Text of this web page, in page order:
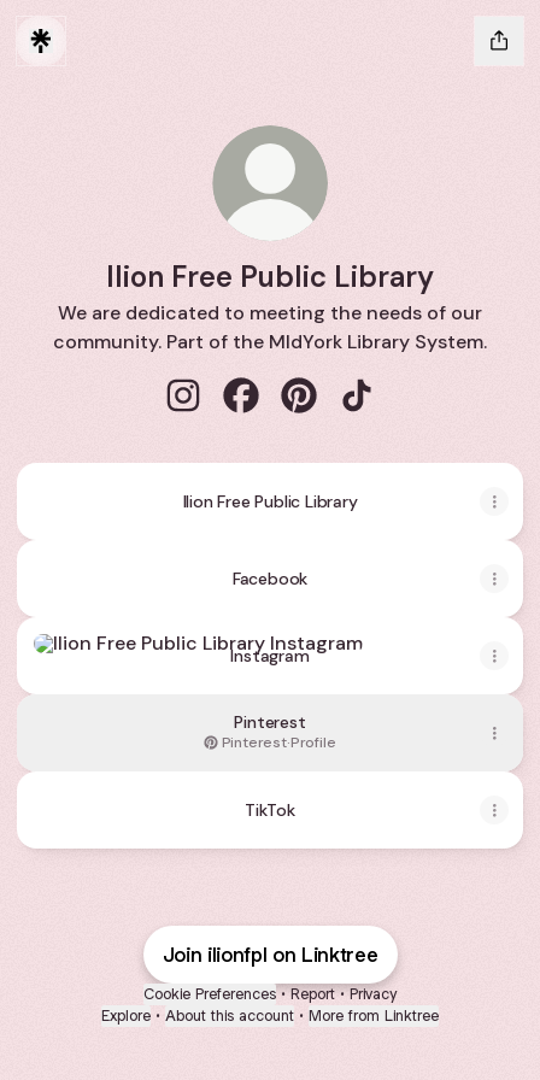
Ilion Free Public Library
We are dedicated to meeting the needs of our
community. Part of the MIdYork Library System.
Ilion Free Public Library
Facebook
Instagram
Instagram
Pinterest
Pinterest·Profile
TikTok
Join ilionfpl on Linktree
Cookie Preferences • Report • Privacy
Explore • About this account • More from Linktree